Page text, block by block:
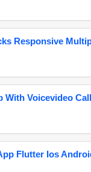
Responsive
With Voicevideo
Flutter Ios